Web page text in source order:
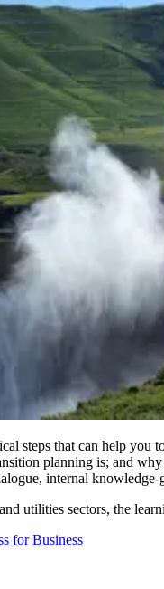
steps that can help you
planning is; and
internal
utilities sectors, the
for Business